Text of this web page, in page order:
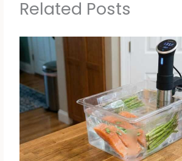
Related Posts